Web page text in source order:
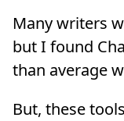
Many writers
but I found
than average
But, these